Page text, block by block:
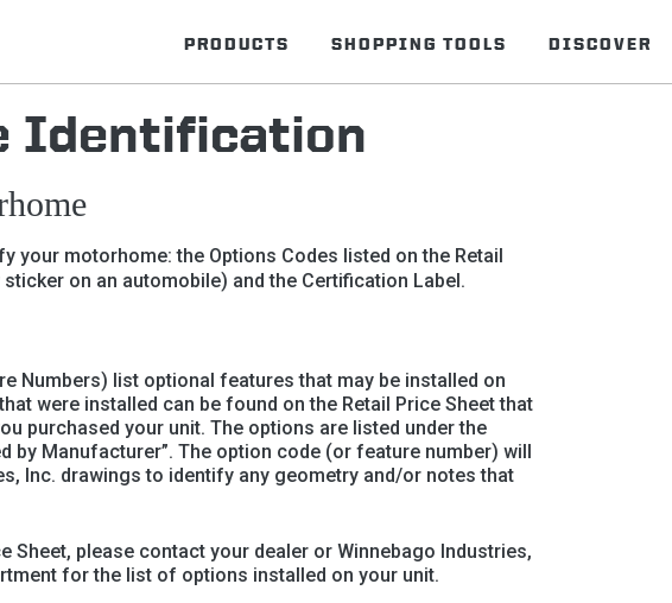
PRODUCTS SHOPPING TOOLS DISCOVER
Identification
your motorhome: the Options Codes listed on the Retail
on an automobile) and the Certification Label.
Numbers) list optional features that may be installed on
were installed can be found on the Retail Price Sheet that
purchased your unit. The options are listed under the
by Manufacturer”. The option code (or feature number) will
Inc. drawings to identify any geometry and/or notes that
Sheet, please contact your dealer or Winnebago Industries,
for the list of options installed on your unit.